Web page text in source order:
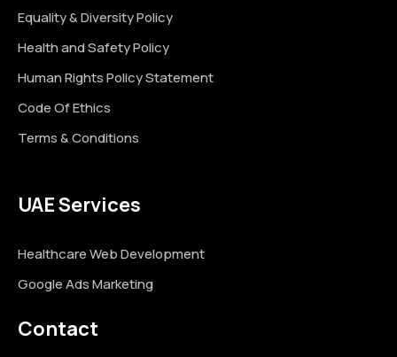
Equality & Diversity Policy
Health and Safety Policy
Human Rights Policy Statement
Code Of Ethics
Terms & Conditions
UAE Services
Healthcare Web Development
Google Ads Marketing
Contact